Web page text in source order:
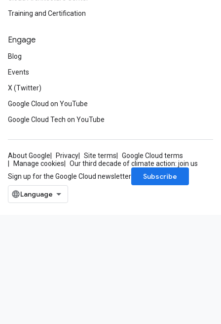
Training and Certification
Engage
Blog
Events
X (Twitter)
Google Cloud on YouTube
Google Cloud Tech on YouTube
About Google Privacy Site terms
Google Cloud terms
Manage cookies
Our third decade of climate action: join us
Sign up for the Google Cloud newsletter
Subscribe